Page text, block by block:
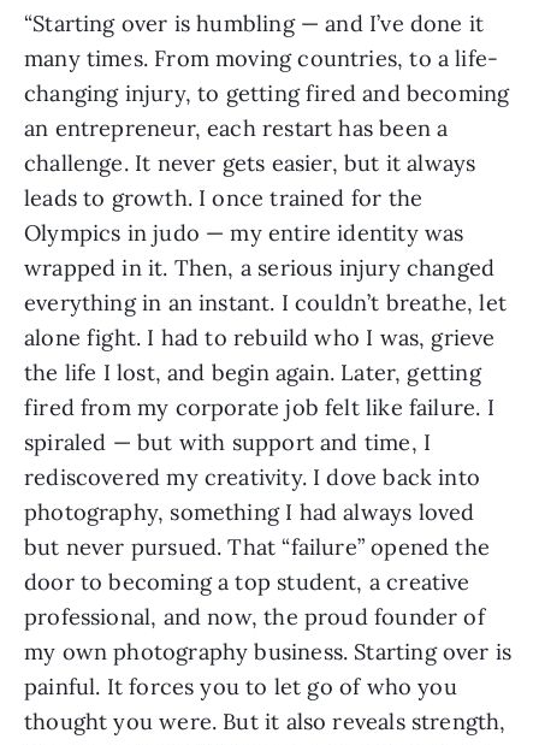
“Starting over is humbling — and I’ve done it
many times. From moving countries, to a life-
changing injury, to getting fired and becoming
an entrepreneur, each restart has been a
challenge. It never gets easier, but it always
leads to growth. I once trained for the
Olympics in judo — my entire identity was
wrapped in it. Then, a serious injury changed
everything in an instant. I couldn’t breathe, let
alone fight. I had to rebuild who I was, grieve
the life I lost, and begin again. Later, getting
fired from my corporate job felt like failure. I
spiraled — but with support and time, I
rediscovered my creativity. I dove back into
photography, something I had always loved
but never pursued. That “failure” opened the
door to becoming a top student, a creative
professional, and now, the proud founder of
my own photography business. Starting over is
painful. It forces you to let go of who you
thought you were. But it also reveals strength,